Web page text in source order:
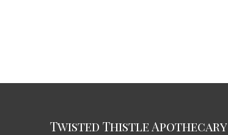
Twisted Thistle Apothecary